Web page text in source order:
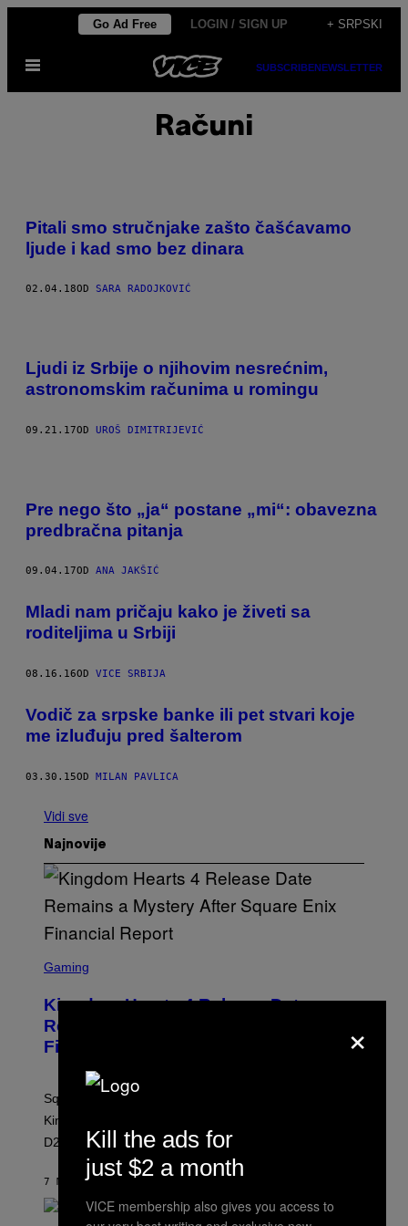
садржај
Go Ad Free LOGIN / SIGN UP + SRPSKI
Otvori
SUBSCRIBENEWSLETTER
Računi
Pitali smo stručnjake zašto čašćavamo
ljude i kad smo bez dinara
02.04.18OD SARA RADOJKOVIĆ
Ljudi iz Srbije o njihovim nesrećnim,
astronomskim računima u romingu
09.21.17OD UROŠ DIMITRIJEVIĆ
Pre nego što „ja“ postane „mi“: obavezna
predbračna pitanja
09.04.17OD ANA JAKŠIĆ
Mladi nam pričaju kako je živeti sa
roditeljima u Srbiji
08.16.16OD VICE SRBIJA
​Vodič za srpske banke ili pet stvari koje
me izluđuju pred šalterom
03.30.15OD MILAN PAVLICA
Vidi sve
Najnovije
C
E
N
S
H
S
Q
U
A
E
N
I
Gaming
Kingdom Hearts 4 Release Date
Remains a Mystery After Square Enix
Financial Report
Square Enix’s latest financial report provides no new
Kingdom Hearts 4 release date information ahead of
D23 2026.
7 МИНУТА РАНИЈЕ
×
Kill the ads for
just $2 a month
VICE membership also gives you access to